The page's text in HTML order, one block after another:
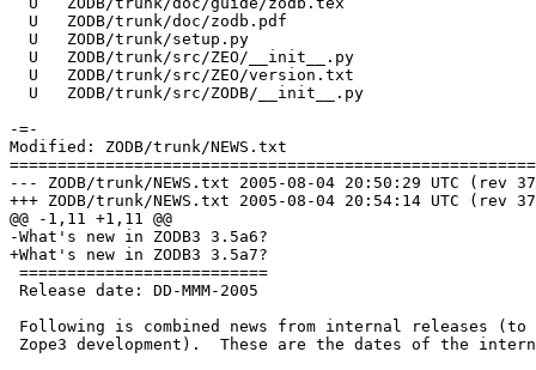
  U   ZODB/trunk/doc/zodb.pdf
  U   ZODB/trunk/setup.py
  U   ZODB/trunk/src/ZEO/__init__.py
  U   ZODB/trunk/src/ZEO/version.txt
  U   ZODB/trunk/src/ZODB/__init__.py
-=-
Modified: ZODB/trunk/NEWS.txt
--- ZODB/trunk/NEWS.txt	2005-08-04 20:50:29 UTC (rev 37715)
+++ ZODB/trunk/NEWS.txt	2005-08-04 20:54:14 UTC (rev 37716)
@@ -1,11 +1,11 @@
-What's new in ZODB3 3.5a6?
+What's new in ZODB3 3.5a7?
==========================
Release date: DD-MMM-2005
Following is combined news from internal releases (to
Zope3 development).  These are the dates of the